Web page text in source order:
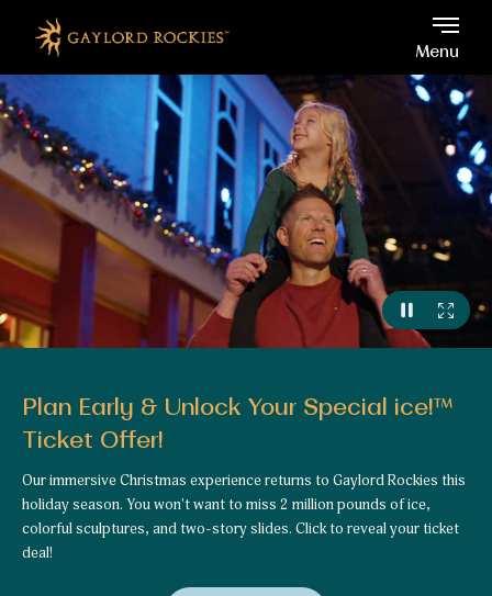
Skip to main content Gaylord Rockies, 6700
Menu
Plan Early & Unlock Your Special ice!™
Ticket Offer!
Our immersive Christmas experience returns to Gaylord Rockies this
holiday season. You won't want to miss 2 million pounds of ice,
colorful sculptures, and two-story slides. Click to reveal your ticket
deal!